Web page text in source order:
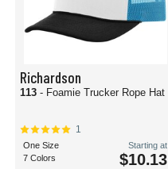
Richardson
113 - Foamie Trucker Rope Hat
1
One Size
7 Colors
Starting at
$10.13